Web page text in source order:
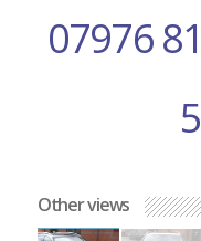
07976
Other views